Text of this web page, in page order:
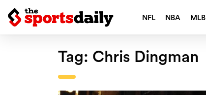
NFL NBA MLB
Tag: Chris Dingman